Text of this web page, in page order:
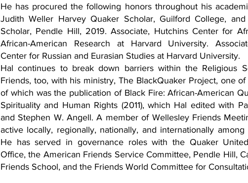
He has procured the following honors throughout his
Judith Weller Harvey Quaker Scholar, Guilford College, and
Scholar, Pendle Hill, 2019. Associate, Hutchins Center for
African-American Research at Harvard University.
Center for Russian and Eurasian Studies at Harvard University.
Hal continues to break down barriers within the Religious
Friends, too, with his ministry, The BlackQuaker Project, one
of which was the publication of Black Fire: African-American
Spirituality and Human Rights (2011), which Hal edited with
and Stephen W. Angell. A member of Wellesley Friends
active locally, regionally, nationally, and internationally among
He has served in governance roles with the Quaker
Office, the American Friends Service Committee, Pendle Hill,
Friends School, and the Friends World Committee for